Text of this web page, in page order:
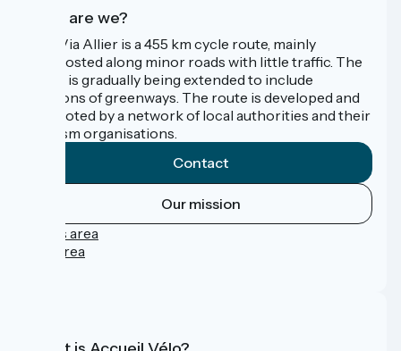
Who are we?
The Via Allier is a 455 km cycle route, mainly
signposted along minor roads with little traffic. The
route is gradually being extended to include
sections of greenways. The route is developed and
promoted by a network of local authorities and their
tourism organisations.
Contact
Our mission
Press area
Pro area